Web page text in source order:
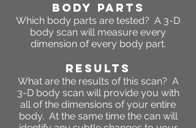
BODY PARTS
Which body parts are tested? A 3-D
body scan will measure every
dimension of every body part.
RESULTS
What are the results of this scan? A
3-D body scan will provide you with
all of the dimensions of your entire
body. At the same time the can will